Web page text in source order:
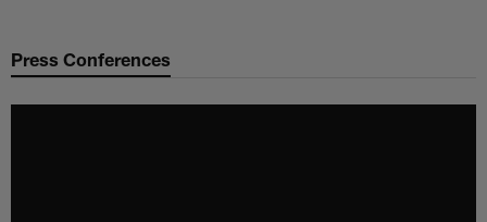
Press Conferences